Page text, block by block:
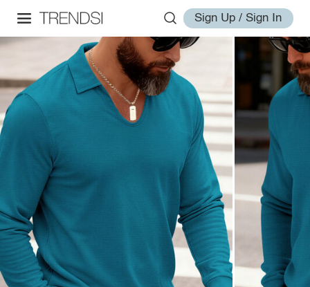
Sign Up / Sign In